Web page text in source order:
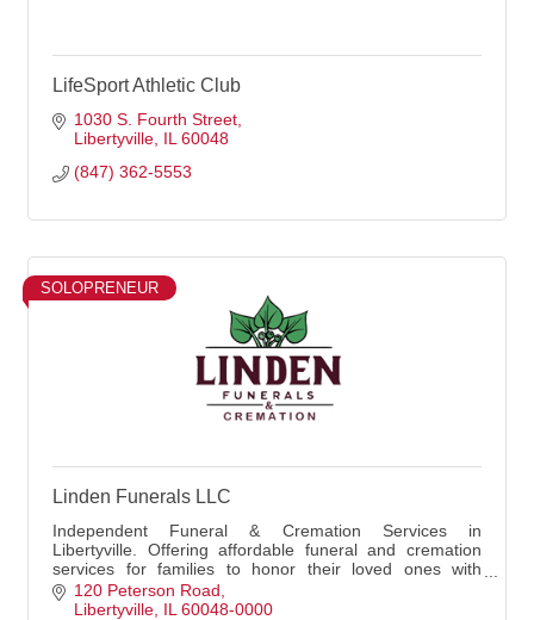
LifeSport Athletic Club
1030 S. Fourth Street
Libertyville IL 60048
(847) 362-5553
SOLOPRENEUR
Linden Funerals LLC
Independent Funeral & Cremation Services in
Libertyville. Offering affordable funeral and cremation
services for families to honor their loved ones with
dignity and compassion. - Martin Kvasnicka FD
120 Peterson Road
Libertyville IL 60048-0000